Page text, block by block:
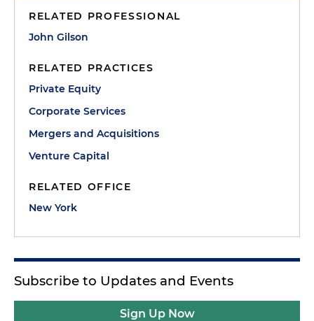
RELATED PROFESSIONAL
John Gilson
RELATED PRACTICES
Private Equity
Corporate Services
Mergers and Acquisitions
Venture Capital
RELATED OFFICE
New York
Subscribe to Updates and Events
Sign Up Now